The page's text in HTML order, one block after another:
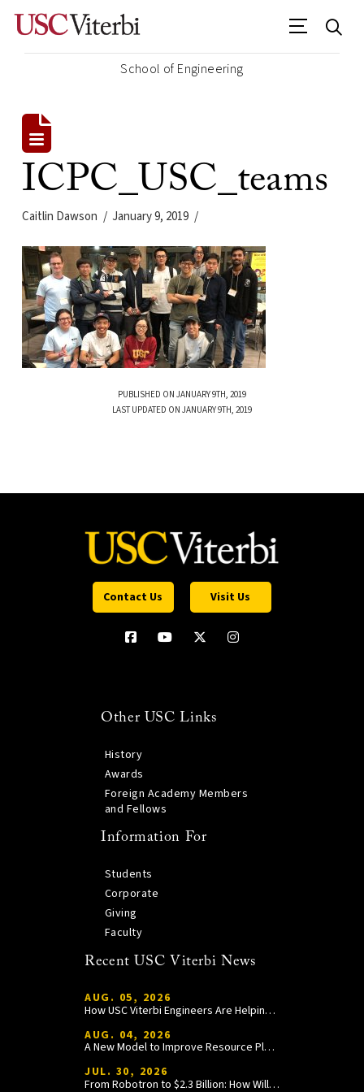
School of Engineering
ICPC_USC_teams
Caitlin Dawson January 9, 2019
PUBLISHED ON JANUARY 9TH, 2019
LAST UPDATED ON JANUARY 9TH, 2019
Contact Us Visit Us
Other USC Links
History
Awards
Foreign Academy Members
and Fellows
Information For
Students
Corporate
Giving
Faculty
Recent USC Viterbi News
AUG. 05, 2026
How USC Viterbi Engineers Are Helping Trojan Football Gain a Competitive Edge
AUG. 04, 2026
A New Model to Improve Resource Planning and Allocation
JUL. 30, 2026
From Robotron to $2.3 Billion: How William Wang Is Paying It Forward at USC Viterbi